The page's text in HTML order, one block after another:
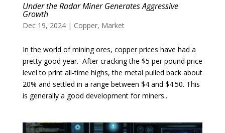
Under the Radar Miner Generates Aggressive
Growth
Dec 19, 2024| Copper, Market
In the world of mining ores, copper prices have had a
pretty good year. After cracking the $5 per pound price
level to print all-time highs, the metal pulled back about
20% and settled in a range between $4 and $4.50. This
is generally a good development for miners...